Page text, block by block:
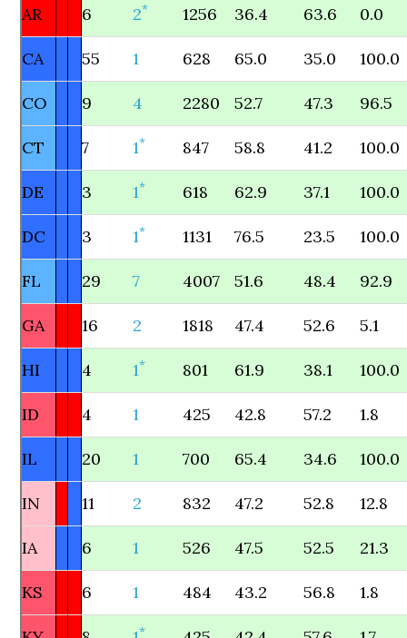
AR 6 2* 1256 36.4 63.6 0.0
CA 55 1 628 65.0 35.0 100.0
CO 9 4 2280 52.7 47.3 96.5
CT 7 1* 847 58.8 41.2 100.0
DE 3 1* 618 62.9 37.1 100.0
DC 3 1* 1131 76.5 23.5 100.0
FL 29 7 4007 51.6 48.4 92.9
GA 16 2 1818 47.4 52.6 5.1
HI 4 1* 801 61.9 38.1 100.0
ID 4 1 425 42.8 57.2 1.8
IL 20 1 700 65.4 34.6 100.0
IN 11 2 832 47.2 52.8 12.8
IA 6 1 526 47.5 52.5 21.3
KS 6 1 484 43.2 56.8 1.8
*